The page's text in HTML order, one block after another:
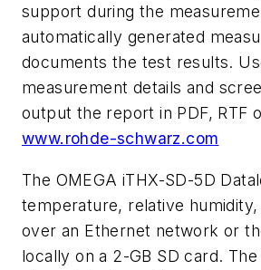
support during the
automatically generated
documents the test results.
measurement details and
output the report in PDF, RTF
www.rohde-schwarz.com
The OMEGA iTHX-SD-5D
temperature, relative
over an Ethernet network or
locally on a 2-GB SD card.